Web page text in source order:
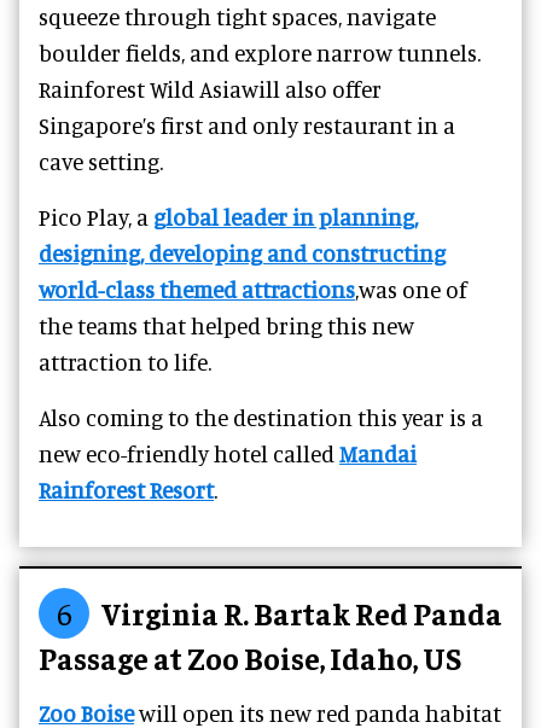
squeeze through tight spaces, navigate
boulder fields, and explore narrow tunnels.
Rainforest Wild Asiawill also offer
Singapore’s first and only restaurant in a
cave setting.
Pico Play, a global leader in planning,
designing, developing and constructing
world-class themed attractions,was one of
the teams that helped bring this new
attraction to life.
Also coming to the destination this year is a
new eco-friendly hotel called Mandai
Rainforest Resort.
6
Virginia R. Bartak Red Panda
Passage at Zoo Boise, Idaho, US
Zoo Boisewill open its new red panda habitat